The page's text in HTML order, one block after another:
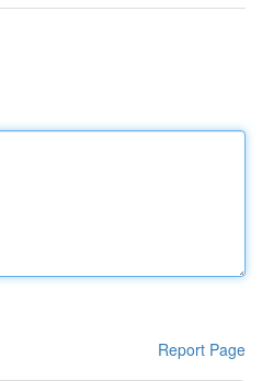
Report Page